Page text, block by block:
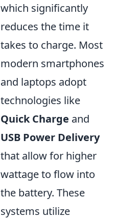
which significantly
reduces the time it
takes to charge. Most
modern smartphones
and laptops adopt
technologies like
Quick Charge and
USB Power Delivery
that allow for higher
wattage to flow into
the battery. These
systems utilize